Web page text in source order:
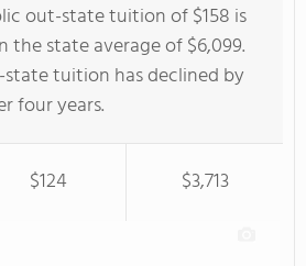
out-state tuition of $158 is
the state average of $6,099.
tuition has declined by
four years.
$124 $3,713